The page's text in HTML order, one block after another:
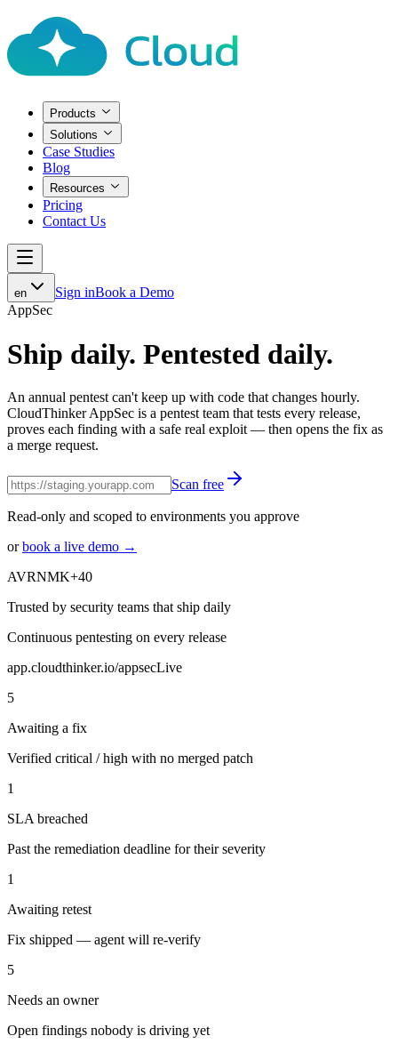
Products
Solutions
Case Studies
Blog
Resources
Pricing
Contact Us
en Sign inBook a Demo
AppSec
Ship daily. Pentested daily.
An annual pentest can't keep up with code that changes hourly.
CloudThinker AppSec is a pentest team that tests every release,
proves each finding with a safe real exploit — then opens the fix as
a merge request.
Scan free
Read-only and scoped to environments you approve
orbook a live demo →
AVRNMK+40
Trusted by security teams that ship daily
Continuous pentesting on every release
app.cloudthinker.io/appsecLive
5
Awaiting a fix
Verified critical / high with no merged patch
1
SLA breached
Past the remediation deadline for their severity
1
Awaiting retest
Fix shipped — agent will re-verify
5
Needs an owner
Open findings nobody is driving yet